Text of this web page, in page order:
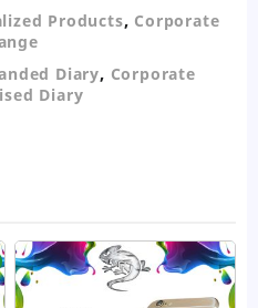
Products, Corporate
Diary, Corporate
Diary